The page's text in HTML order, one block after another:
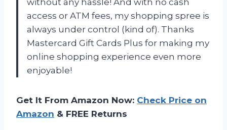
without any hassle! And with no cash
access or ATM fees, my shopping spree is
always under control (kind of). Thanks
Mastercard Gift Cards Plus for making my
online shopping experience even more
enjoyable!
Get It From Amazon Now: Check Price on
Amazon & FREE Returns